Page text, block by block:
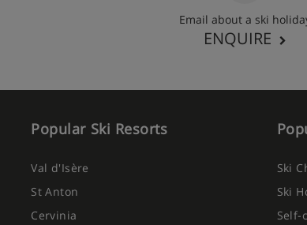
Email about a ski
ENQUIRE
Popular Ski Resorts
Val d'Isère
St Anton
Cervinia
Ski
Ski
Self-